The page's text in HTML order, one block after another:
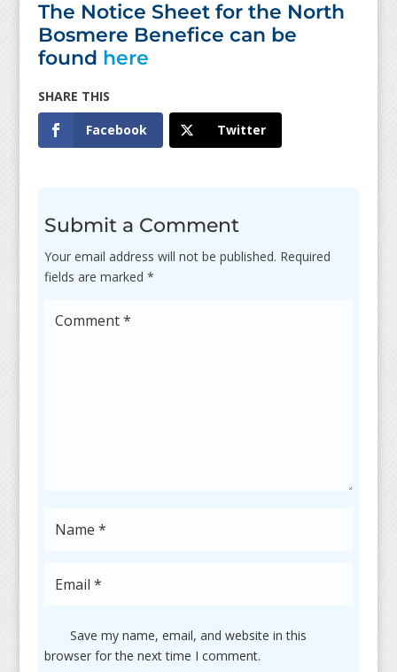
The Notice Sheet for the North
Bosmere Benefice can be
found here
Facebook Twitter
Submit a Comment
Your email address will not be published. Required
fields are marked *
Save my name, email, and website in this
browser for the next time I comment.